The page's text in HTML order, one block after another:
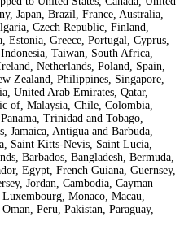
Japan, Brazil, France, Australia,
Czech Republic, Finland,
Greece, Portugal, Cyprus,
Taiwan, South Africa,
Netherlands, Poland, Spain,
Zealand, Philippines, Singapore,
United Arab Emirates, Qatar,
of, Malaysia, Chile, Colombia,
Trinidad and Tobago,
Jamaica, Antigua and Barbuda,
Saint Kitts-Nevis, Saint Lucia,
Barbados, Bangladesh, Bermuda,
Egypt, French Guiana, Guernsey,
Jordan, Cambodia, Cayman
Monaco, Macau,
Peru, Pakistan, Paraguay,